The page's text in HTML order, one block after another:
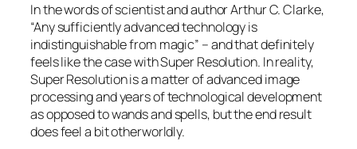
In the words of scientist and author Arthur C. Clarke,
“Any sufficiently advanced technology is
indistinguishable from magic” – and thatdefinitely
feels like the case with Super Resolution. In reality,
Super Resolution is a matter of advanced image
processing and years of technological development
as opposed to wands and spells, but the end result
does feel a bit otherworldly.